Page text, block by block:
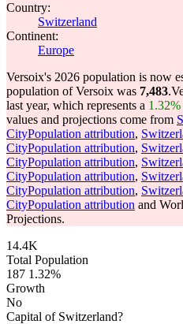
Country:
Switzerland
Continent:
Europe
Versoix's 2026 population is now
population of Versoix was 7,483.
last year, which represents a 1.32%
values and projections come from
CityPopulation attribution,
CityPopulation attribution,
CityPopulation attribution,
CityPopulation attribution,
CityPopulation attribution,
CityPopulation attribution and
Projections.
14.4K
Total Population
187 1.32%
Growth
No
Capital of Switzerland?